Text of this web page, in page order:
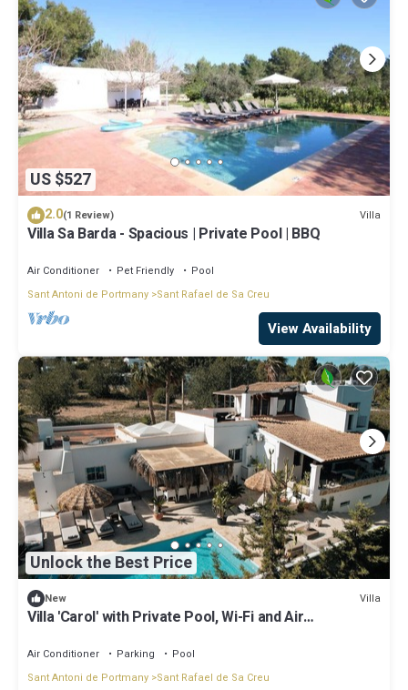
US $527
2.0(1 Review) Villa
Villa Sa Barda - Spacious | Private Pool | BBQ
Air Conditioner Pet Friendly
Pool
Sant Antoni de Portmany Sant Rafael de Sa Creu
View Availability
Unlock the Best Price
New Villa
Villa 'Carol' with Private Pool, Wi-Fi and Air
Air Conditioner Parking
Pool
Sant Antoni de Portmany Sant Rafael de Sa Creu